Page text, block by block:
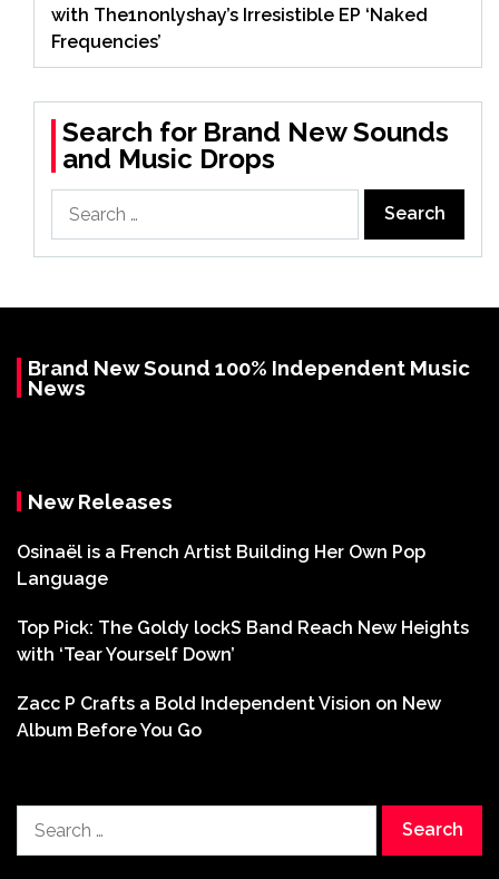
with The1nonlyshay’s Irresistible EP ‘Naked
Frequencies’
Search for Brand New Sounds
and Music Drops
for:
Brand New Sound 100% Independent Music
News
New Releases
Osinaël is a French Artist Building Her Own Pop
Language
Top Pick: The Goldy lockS Band Reach New Heights
with ‘Tear Yourself Down’
Zacc P Crafts a Bold Independent Vision on New
Album Before You Go
for: